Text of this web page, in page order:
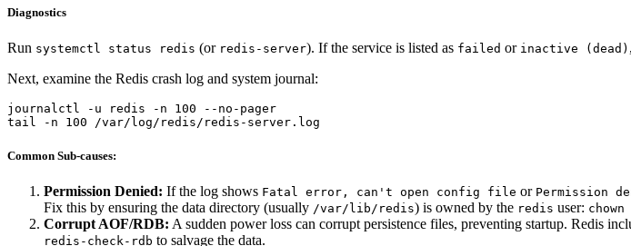
Diagnostics
Run systemctl status redis (or redis-server). If the service is listed as failed or inactive (dead)
Next, examine the Redis crash log and system journal:
journalctl -u redis -n 100 --no-pager
Common Sub-causes:
Permission Denied: If the log shows Fatal error, can't open config file or Permission
Fix this by ensuring the data directory (usually /var/lib/redis) is owned by the redis user:
Corrupt AOF/RDB: A sudden power loss can corrupt persistence files, preventing startup. Redis
redis-check-rdb to salvage the data.